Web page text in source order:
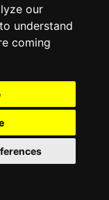
our
understand
coming
,London
based on the
MUSICAL is
2025! It's
Ancient